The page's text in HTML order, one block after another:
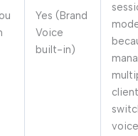
Yes (Brand
Voice
built-in)